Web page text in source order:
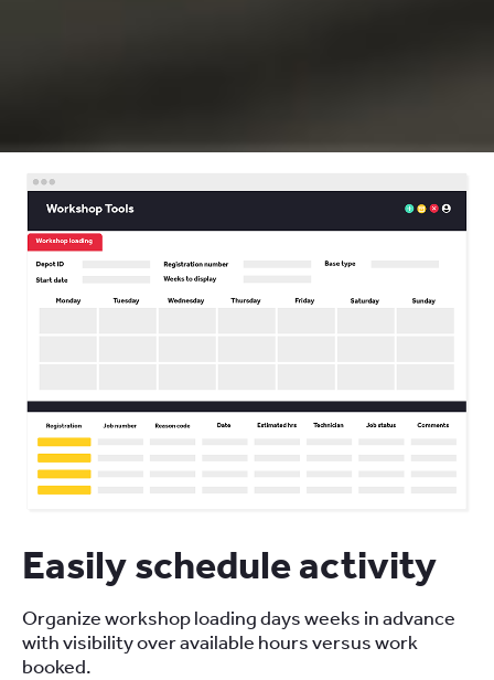
Easily schedule activity
Organize workshop loading days weeks in advance
with visibility over available hours versus work
booked.